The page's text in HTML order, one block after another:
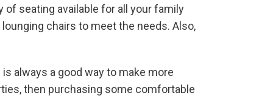
seating available for all your family
chairs to meet the needs. Also,
always a good way to make more
then purchasing some comfortable